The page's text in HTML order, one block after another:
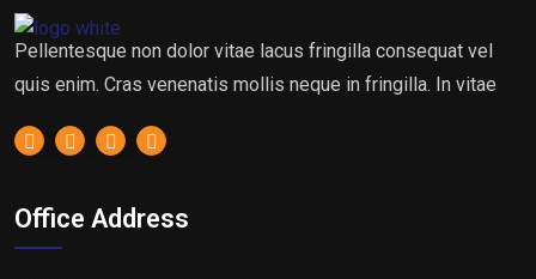
Pellentesque non dolor vitae lacus fringilla consequat vel
quis enim. Cras venenatis mollis neque in fringilla. In vitae
Office Address